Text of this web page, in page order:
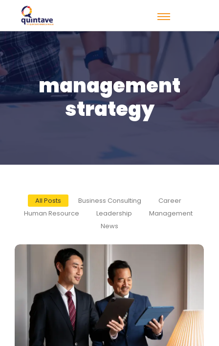
management
strategy
All Posts Business Consulting
Career
Human Resource
Leadership
Management
News